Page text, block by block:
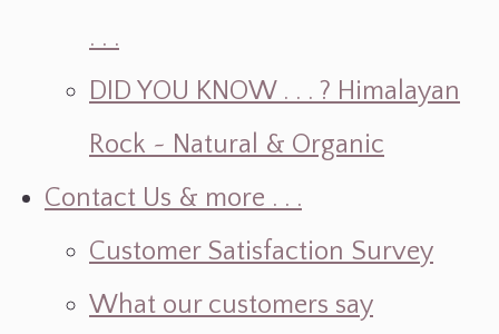
. . .
DID YOU KNOW . . . ? Himalayan
Rock ~ Natural & Organic
Contact Us & more . . .
Customer Satisfaction Survey
What our customers say